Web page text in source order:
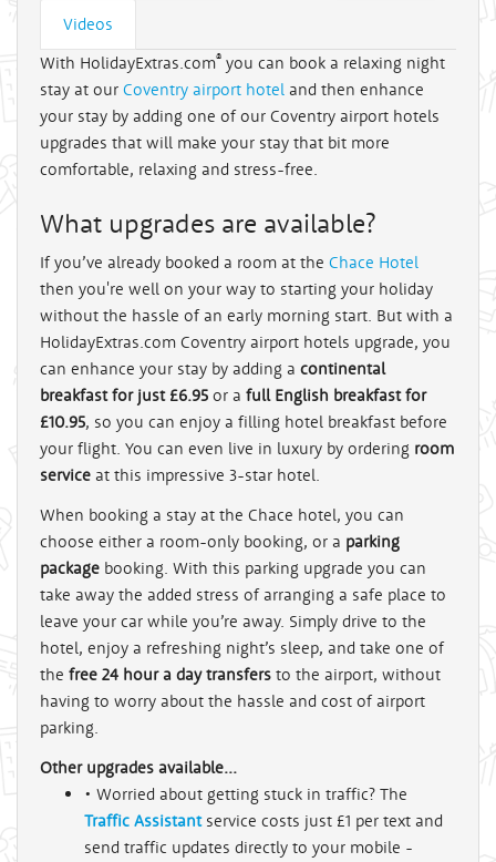
Videos
With HolidayExtras.com® you can book a relaxing night
stay at our Coventry airport hotel and then enhance
your stay by adding one of our Coventry airport hotels
upgrades that will make your stay that bit more
comfortable, relaxing and stress-free.
What upgrades are available?
If you’ve already booked a room at the Chace Hotel
then you're well on your way to starting your holiday
without the hassle of an early morning start. But with a
HolidayExtras.com Coventry airport hotels upgrade, you
can enhance your stay by adding a continental
breakfast for just £6.95 or a full English breakfast for
£10.95, so you can enjoy a filling hotel breakfast before
your flight. You can even live in luxury by ordering room
service at this impressive 3-star hotel.
When booking a stay at the Chace hotel, you can
choose either a room-only booking, or a parking
package booking. With this parking upgrade you can
take away the added stress of arranging a safe place to
leave your car while you’re away. Simply drive to the
hotel, enjoy a refreshing night’s sleep, and take one of
the free 24 hour a day transfers to the airport, without
having to worry about the hassle and cost of airport
parking.
Other upgrades available...
• Worried about getting stuck in traffic? The
Traffic Assistantservice costs just £1 per text and
send traffic updates directly to your mobile -